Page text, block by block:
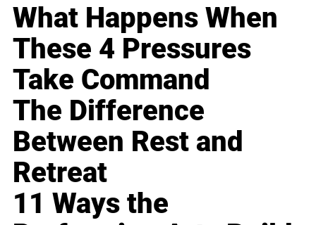
What Happens When
These 4 Pressures
Take Command
The Difference
Between Rest and
Retreat
11 Ways the